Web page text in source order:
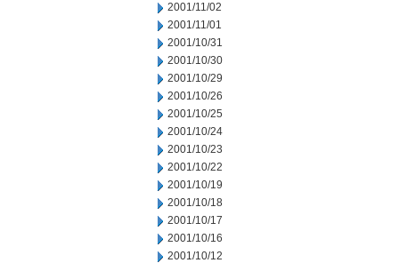
2001/11/02
2001/11/01
2001/10/31
2001/10/30
2001/10/29
2001/10/26
2001/10/25
2001/10/24
2001/10/23
2001/10/22
2001/10/19
2001/10/18
2001/10/17
2001/10/16
2001/10/12